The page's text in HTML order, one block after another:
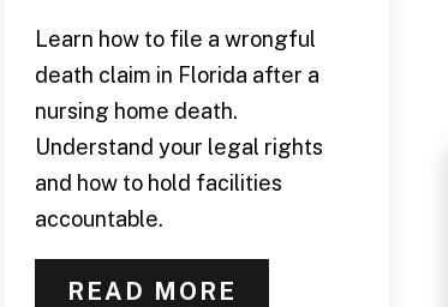
Learn how to file a wrongful
death claim in Florida after a
nursing home death.
Understand your legal rights
and how to hold facilities
accountable.
READ MORE